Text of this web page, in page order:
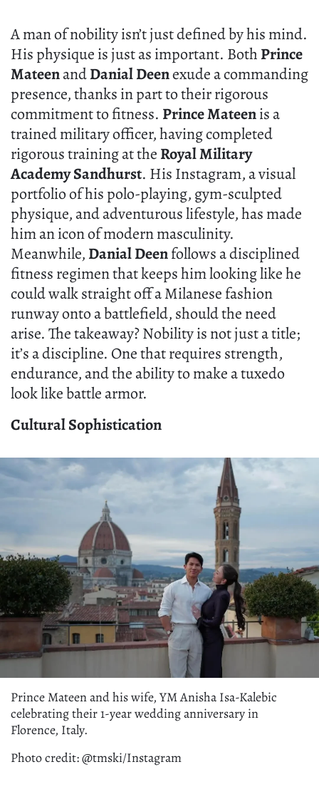
A man of nobility isn’t just defined by his mind.
His physique is just as important. Both Prince
MateenandDanial Deenexude a commanding
presence, thanks in part to their rigorous
commitment to fitness. Prince Mateenis a
trained military officer, having completed
rigorous training at the Royal Military
Academy Sandhurst. His Instagram, a visual
portfolio of his polo-playing, gym-sculpted
physique, and adventurous lifestyle, has made
him an icon of modern masculinity.
Meanwhile, Danial Deenfollows a disciplined
fitness regimen that keeps him looking like he
could walk straight off a Milanese fashion
runway onto a battlefield, should the need
arise. The takeaway? Nobility is not just a title;
it’s a discipline. One that requires strength,
endurance, and the ability to make a tuxedo
look like battle armor.
Cultural Sophistication
Prince Mateen and his wife, YM Anisha Isa-Kalebic
celebrating their 1-year wedding anniversary in
Florence, Italy.
Photo credit: @tmski/Instagram